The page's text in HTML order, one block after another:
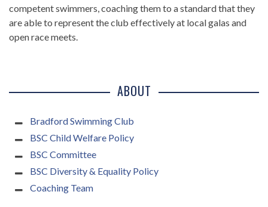
competent swimmers, coaching them to a standard that they
are able to represent the club effectively at local galas and
open race meets.
ABOUT
Bradford Swimming Club
BSC Child Welfare Policy
BSC Committee
BSC Diversity & Equality Policy
Coaching Team